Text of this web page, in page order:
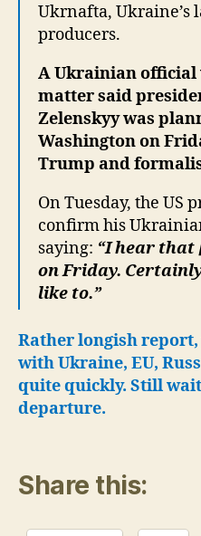
Ukrnafta, Ukraine’s
producers.
A Ukrainian official
matter said
Zelenskyy was
Washington on
Trump and
On Tuesday, the US
confirm his
saying: “I hear that
on Friday.
like to.”
Rather longish
with Ukraine, EU,
quite quickly. Still
departure.
Share this: